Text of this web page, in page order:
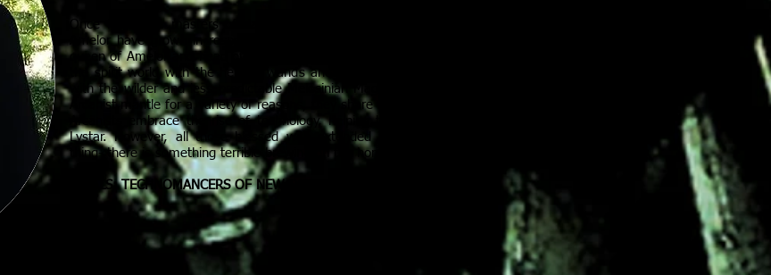
Once feared as masters of dark arts and forbidden secrets, the Arcanists of
Amelor have grown in respect and esteem since the time of Aravah, the last
queen of Amelor and head of the Arcanist house. Arcanists channel power from
the spirit world with the help of wands and rituals to create magic in contrast
with the wilder and less predictable Melosinian Magi. While people take up the
Arcanist mantle for a variety of reasons, they share a desire for knowledge. The
Arcanists embrace the rise of technology, helping the Technomancers of New
Lystar. However, all those blessed with extended sight have seen the same
thing- there is something terrible brewing on the horizon for magic in Reya.
RIVALS: TECHNOMANCERS OF NEW LYSTAR, VASSELS OF VELBRIEN